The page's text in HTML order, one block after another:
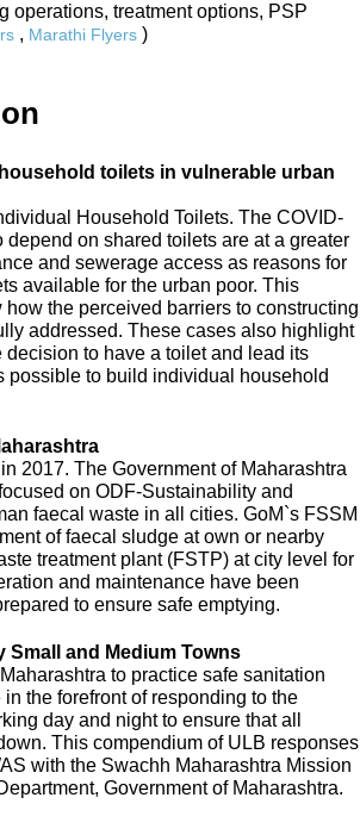
operations, treatment options, PSP
, Marathi Flyers )
toilets in vulnerable urban
Household Toilets. The COVID-
on shared toilets are at a greater
and sewerage access as reasons for
available for the urban poor. This
the perceived barriers to constructing
addressed. These cases also highlight
to have a toilet and lead its
possible to build individual household
2017. The Government of Maharashtra
on ODF-Sustainability and
faecal waste in all cities. GoM`s FSSM
of faecal sludge at own or nearby
treatment plant (FSTP) at city level for
and maintenance have been
to ensure safe emptying.
Small and Medium Towns
to practice safe sanitation
the forefront of responding to the
day and night to ensure that all
This compendium of ULB responses
with the Swachh Maharashtra Mission
Government of Maharashtra.